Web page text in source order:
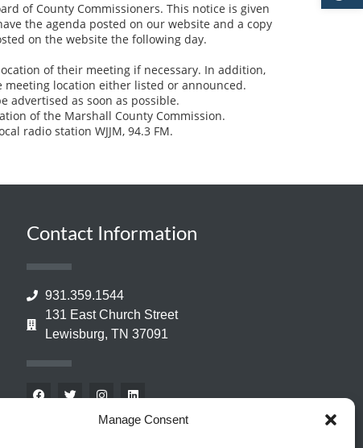
Manage Consent
of County Commissioners. This notice is given
the agenda posted on our website and a copy
on the website the following day.
of their meeting if necessary. In addition,
location either listed or announced.
advertised as soon as possible.
of the Marshall County Commission.
radio station WJJM, 94.3 FM.
Contact Information
931.359.1544
131 East Church Street
Lewisburg, TN 37091